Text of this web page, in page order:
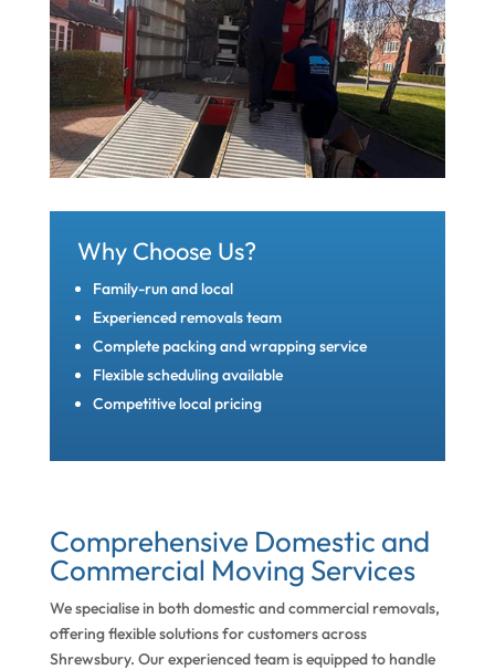
Why Choose Us?
Family-run and local
Experienced removals team
Complete packing and wrapping service
Flexible scheduling available
Competitive local pricing
Comprehensive Domestic and
Commercial Moving Services
We specialise in both domestic and commercial removals,
offering flexible solutions for customers across
Shrewsbury. Our experienced team is equipped to handle